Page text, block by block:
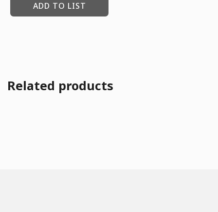
ADD TO LIST
Related products